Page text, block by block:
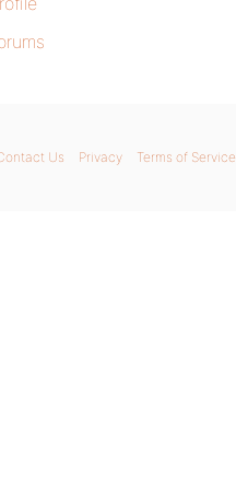
Us Privacy Terms of Service